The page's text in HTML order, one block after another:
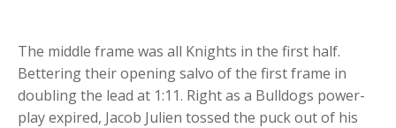
The middle frame was all Knights in the first half.
Bettering their opening salvo of the first frame in
doubling the lead at 1:11. Right as a Bulldogs power-
play expired, Jacob Julien tossed the puck out of his